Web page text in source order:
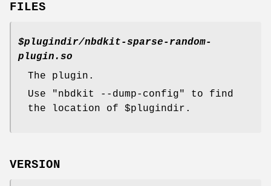
FILES
$plugindir/nbdkit-sparse-random-
plugin.so
The plugin.
Use
"nbdkit --dump-config"
to find
the location of $plugindir .
VERSION